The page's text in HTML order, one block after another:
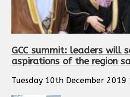
GCC summit: leaders will
aspirations of the region
Tuesday 10th December 2019